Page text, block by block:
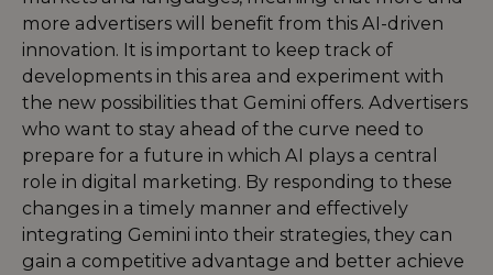
more advertisers will benefit from this AI-driven
innovation. It is important to keep track of
developments in this area and experiment with
the new possibilities that Gemini offers. Advertisers
who want to stay ahead of the curve need to
prepare for a future in which AI plays a central
role in digital marketing. By responding to these
changes in a timely manner and effectively
integrating Gemini into their strategies, they can
gain a competitive advantage and better achieve